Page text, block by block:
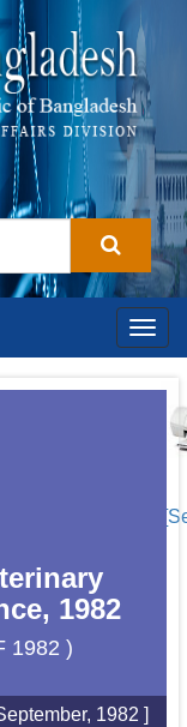
1982
1982 )
1982 ]